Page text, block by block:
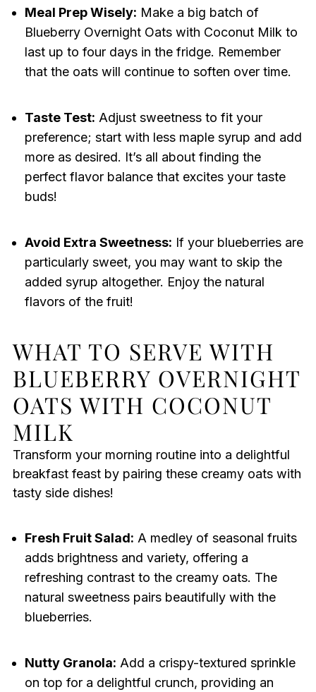
Meal Prep Wisely: Make a big batch of
Blueberry Overnight Oats with Coconut Milk to
last up to four days in the fridge. Remember
that the oats will continue to soften over time.
Taste Test: Adjust sweetness to fit your
preference; start with less maple syrup and add
more as desired. It’s all about finding the
perfect flavor balance that excites your taste
buds!
Avoid Extra Sweetness: If your blueberries are
particularly sweet, you may want to skip the
added syrup altogether. Enjoy the natural
flavors of the fruit!
WHAT TO SERVE WITH
BLUEBERRY OVERNIGHT
OATS WITH COCONUT
MILK
Transform your morning routine into a delightful
breakfast feast by pairing these creamy oats with
tasty side dishes!
Fresh Fruit Salad: A medley of seasonal fruits
adds brightness and variety, offering a
refreshing contrast to the creamy oats. The
natural sweetness pairs beautifully with the
blueberries.
Nutty Granola: Add a crispy-textured sprinkle
on top for a delightful crunch, providing an